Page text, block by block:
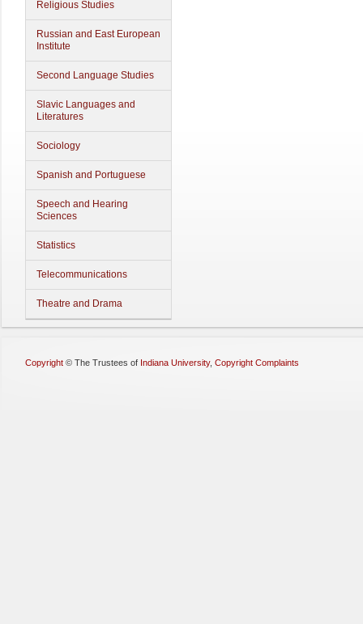
Religious Studies
Russian and East European
Institute
Second Language Studies
Slavic Languages and
Literatures
Sociology
Spanish and Portuguese
Speech and Hearing
Sciences
Statistics
Telecommunications
Theatre and Drama
Copyright © The Trustees of Indiana University, Copyright Complaints